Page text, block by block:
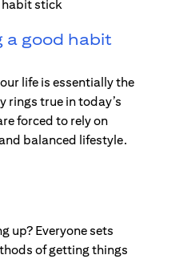
a good habit
life is essentially the
rings true in today’s
forced to rely on
balanced lifestyle.
up? Everyone sets
of getting things